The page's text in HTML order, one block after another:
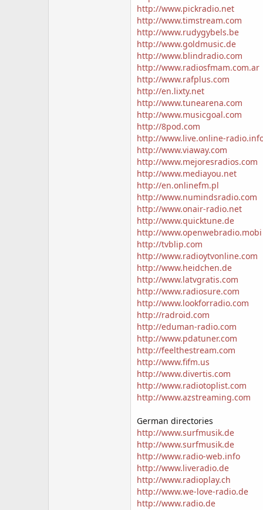
http://www.pickradio.net
http://www.timstream.com
http://www.rudygybels.be
http://www.goldmusic.de
http://www.blindradio.com
http://www.radiosfmam.com.ar
http://www.rafplus.com
http://en.lixty.net
http://www.tunearena.com
http://www.musicgoal.com
http://8pod.com
http://www.live.online-
http://www.viaway.com
http://www.mejoresradios.com
http://www.mediayou.net
http://en.onlinefm.pl
http://www.numindsradio.com
http://www.onair-radio.net
http://www.quicktune.de
http://www.openwebradio.mobi
http://tvblip.com
http://www.radioytvonline.com
http://www.heidchen.de
http://www.latvgratis.com
http://www.radiosure.com
http://www.lookforradio.com
http://radroid.com
http://eduman-radio.com
http://www.pdatuner.com
http://feelthestream.com
http://www.fifm.us
http://www.divertis.com
http://www.radiotoplist.com
http://www.azstreaming.com
German directories
http://www.surfmusik.de
http://www.surfmusik.de
http://www.radio-web.info
http://www.liveradio.de
http://www.radioplay.ch
http://www.we-love-radio.de
http://www.radio.de